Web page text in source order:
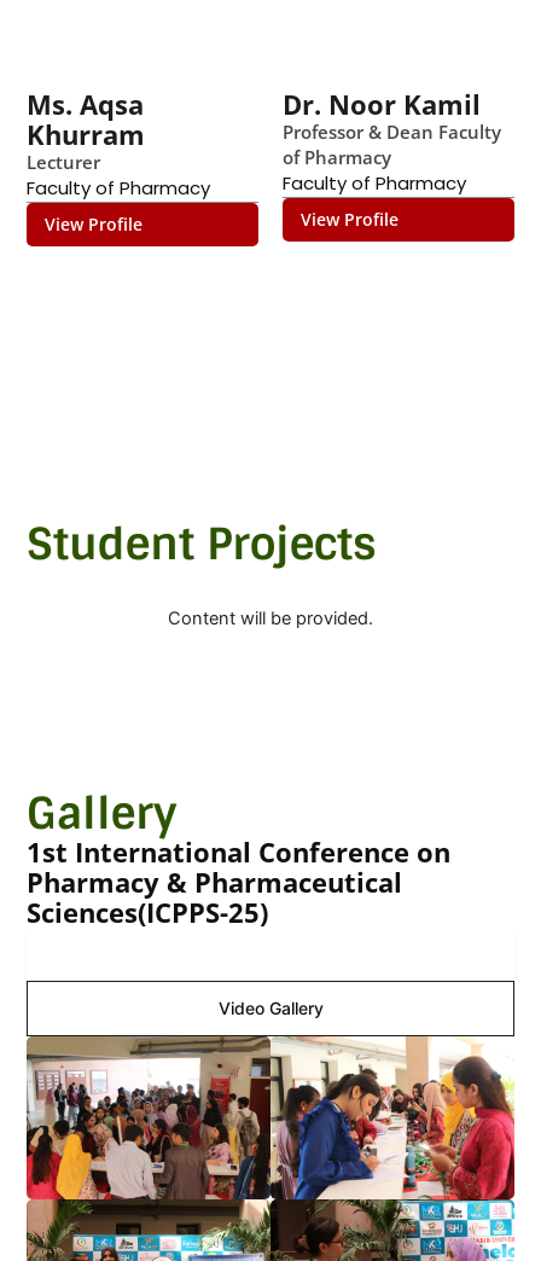
Ms. Aqsa
Khurram
Lecturer
Faculty of Pharmacy
View Profile
Dr. Noor Kamil
Professor & Dean Faculty
of Pharmacy
Faculty of Pharmacy
View Profile
Student Projects
Content will be provided.
Gallery
1st International Conference on
Pharmacy & Pharmaceutical
Sciences(ICPPS-25)
Video Gallery